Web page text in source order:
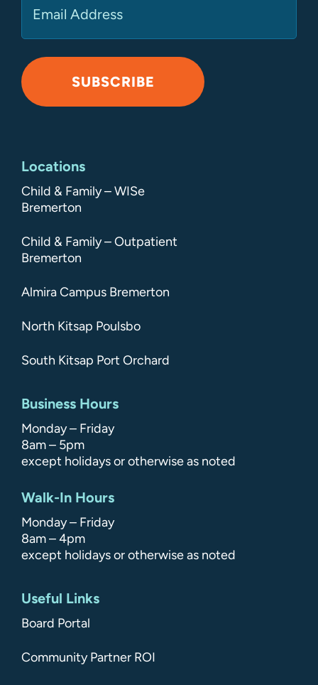
SUBSCRIBE
Locations
Child & Family – WISe
Bremerton
Child & Family – Outpatient
Bremerton
Almira Campus Bremerton
North Kitsap Poulsbo
South Kitsap Port Orchard
Business Hours
Monday – Friday
8am – 5pm
except holidays or otherwise as noted
Walk-In Hours
Monday – Friday
8am – 4pm
except holidays or otherwise as noted
Useful Links
Board Portal
Community Partner ROI